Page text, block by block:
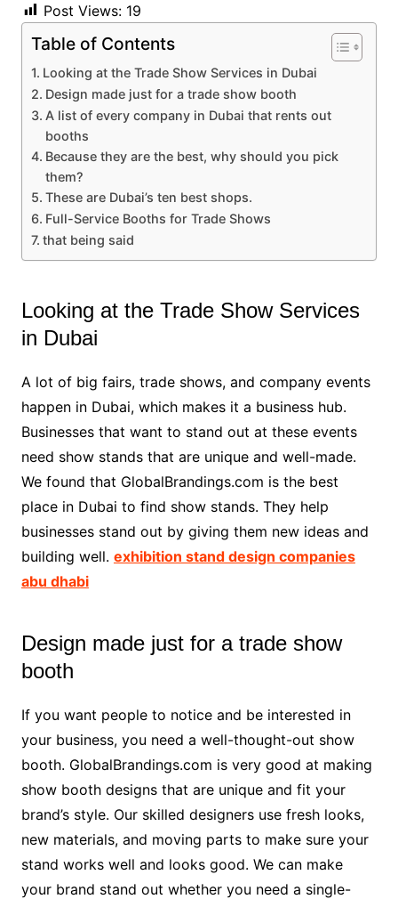
Post Views: 19
Table of Contents
Looking at the Trade Show Services in Dubai
Design made just for a trade show booth
A list of every company in Dubai that rents out
booths
Because they are the best, why should you pick
them?
These are Dubai’s ten best shops.
Full-Service Booths for Trade Shows
that being said
Looking at the Trade Show Services
in Dubai
A lot of big fairs, trade shows, and company events
happen in Dubai, which makes it a business hub.
Businesses that want to stand out at these events
need show stands that are unique and well-made.
We found that GlobalBrandings.com is the best
place in Dubai to find show stands. They help
businesses stand out by giving them new ideas and
building well. exhibition stand design companies
abu dhabi
Design made just for a trade show
booth
If you want people to notice and be interested in
your business, you need a well-thought-out show
booth. GlobalBrandings.com is very good at making
show booth designs that are unique and fit your
brand’s style. Our skilled designers use fresh looks,
new materials, and moving parts to make sure your
stand works well and looks good. We can make
your brand stand out whether you need a single-